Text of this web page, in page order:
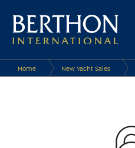
Home New Yacht Sales